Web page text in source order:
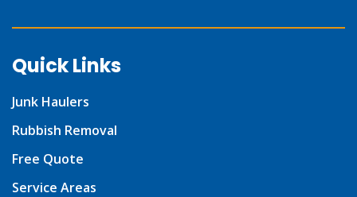
Quick Links
Junk Haulers
Rubbish Removal
Free Quote
Service Areas